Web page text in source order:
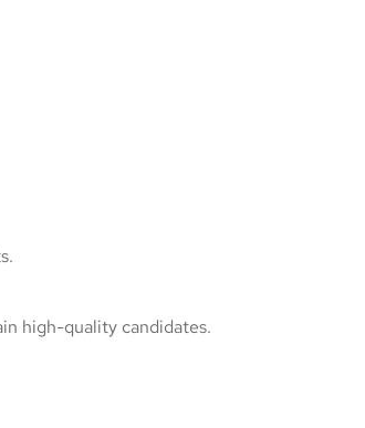
high-quality candidates.